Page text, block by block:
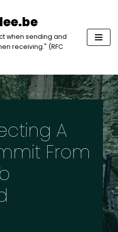
when sending and
receiving." (RFC
A
From